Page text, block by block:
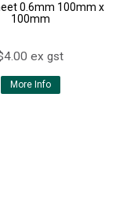
0.6mm 100mm x
100mm
ex gst
More Info